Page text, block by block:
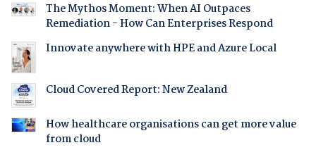
The Mythos Moment: When AI Outpaces
Remediation - How Can Enterprises Respond
Innovate anywhere with HPE and Azure Local
Cloud Covered Report: New Zealand
How healthcare organisations can get more value
from cloud